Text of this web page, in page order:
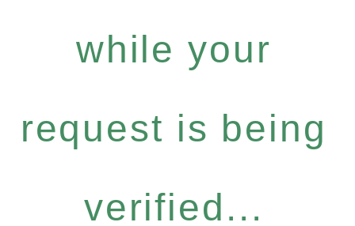
while your
request is being
verified...